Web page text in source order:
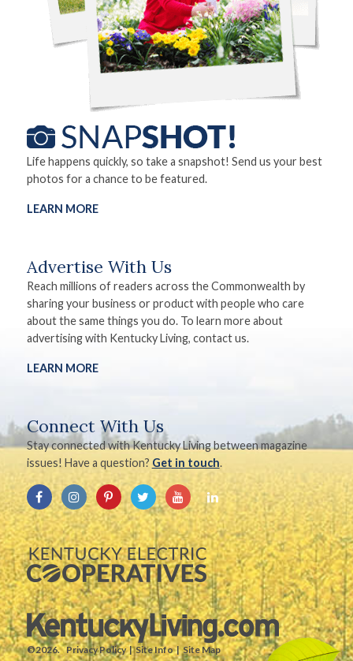
Life happens quickly, so take a snapshot! Send us your best
photos for a chance to be featured.
LEARN MORE
Advertise With Us
Reach millions of readers across the Commonwealth by
sharing your business or product with people who care
about the same things you do. To learn more about
advertising with Kentucky Living, contact us.
LEARN MORE
Connect With Us
Stay connected with Kentucky Living between magazine
issues! Have a question? Get in touch.
©2026. Privacy Policy Site Info Site Map